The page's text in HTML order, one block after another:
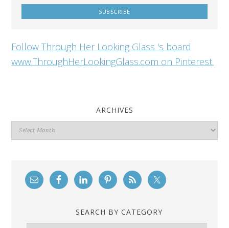
Follow Through Her Looking Glass 's board
www.ThroughHerLookingGlass.com on Pinterest.
ARCHIVES
Archives
SEARCH BY CATEGORY